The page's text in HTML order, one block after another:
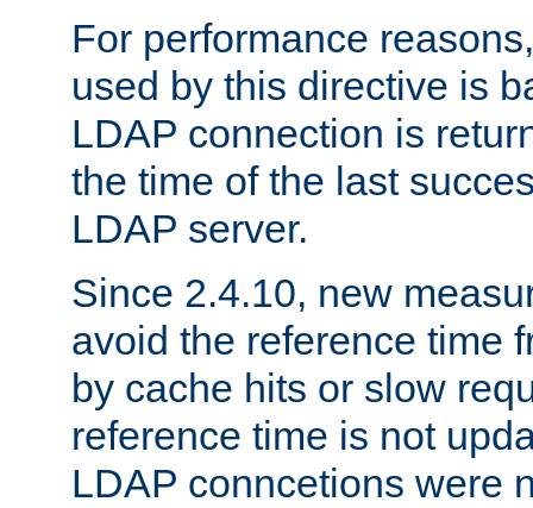
For performance
used by this directive is
LDAP connection is
the time of the last
LDAP server.
Since 2.4.10, new
avoid the reference time
by cache hits or slow
reference time is not
LDAP conncetions were